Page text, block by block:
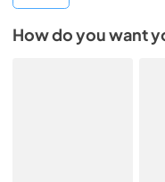
How do you want